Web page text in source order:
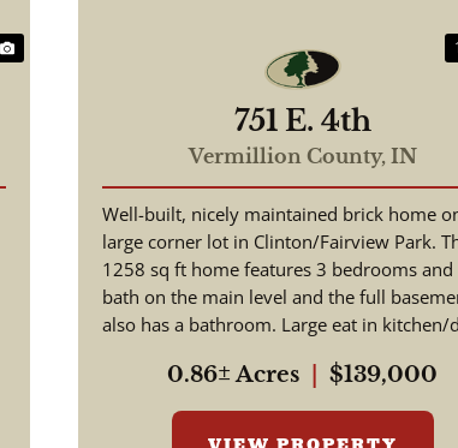
751 E. 4th
Vermillion County, IN
Well-built, nicely maintained brick home
large corner lot in Clinton/Fairview Park.
1258 sq ft home features 3 bedrooms and
bath on the main level and the full
also has a bathroom. Large eat in kitchen/
0.86± Acres $139,000